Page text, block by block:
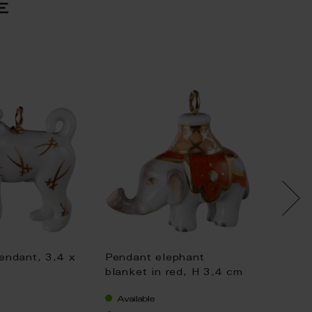
3,4 x
Pendant elephant
blanket in red, H 3,4 cm
Available